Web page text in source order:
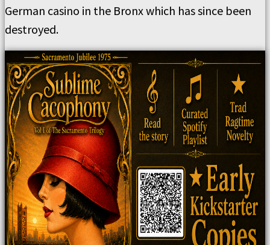
German casino in the Bronx which has since been
destroyed.